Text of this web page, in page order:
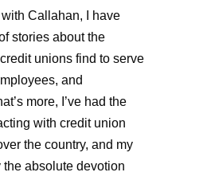
with Callahan, I have
stories about the
unions find to serve
and
more, I’ve had the
with credit union
the country, and my
absolute devotion